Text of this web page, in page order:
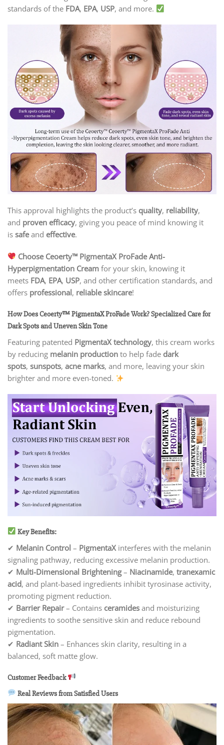
standards of the FDA, EPA, USP, and more.
This approval highlights the product’s quality, reliability,
and proven efficacy, giving you peace of mind knowing it
is safeand effective.
Choose Ceoerty™ PigmentaX ProFade Anti-
Hyperpigmentation Cream for your skin, knowing it
meets FDA, EPA, USP, and other certification standards, and
offers professional, reliable skincare!
How Does Ceoerty™ PigmentaX ProFade Work? Specialized Care for
Dark Spots and Uneven Skin Tone
Featuring patented PigmentaX technology, this cream works
by reducing melanin production to help fade dark
spots, sunspots, acne marks, and more, leaving your skin
brighter and more even-toned.
Key Benefits:
✔ Melanin Control – PigmentaXinterferes with the melanin
signaling pathway, reducing excessive melanin production.
✔ Multi-Dimensional Brightening– Niacinamide, tranexamic
acid, and plant-based ingredients inhibit tyrosinase activity,
promoting pigment reduction.
✔ Barrier Repair– Contains ceramides and moisturizing
ingredients to soothe sensitive skin and reduce rebound
pigmentation.
✔ Radiant Skin – Enhances skin clarity, resulting in a
balanced, soft matte glow.
Customer Feedback
Real Reviews from Satisfied Users